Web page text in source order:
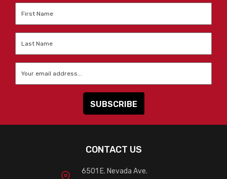
CONTACT US
6501 E. Nevada Ave.